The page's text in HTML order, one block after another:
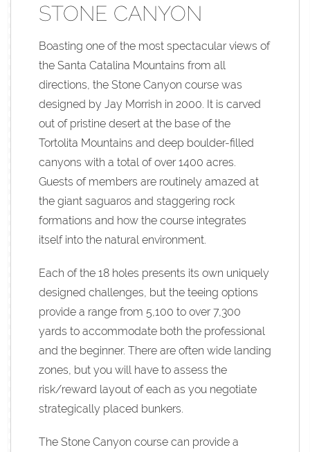
STONE CANYON
Boasting one of the most spectacular views of
the Santa Catalina Mountains from all
directions, the Stone Canyon course was
designed by Jay Morrish in 2000. It is carved
out of pristine desert at the base of the
Tortolita Mountains and deep boulder-filled
canyons with a total of over 1400 acres.
Guests of members are routinely amazed at
the giant saguaros and staggering rock
formations and how the course integrates
itself into the natural environment.
Each of the 18 holes presents its own uniquely
designed challenges, but the teeing options
provide a range from 5,100 to over 7,300
yards to accommodate both the professional
and the beginner. There are often wide landing
zones, but you will have to assess the
risk/reward layout of each as you negotiate
strategically placed bunkers.
The Stone Canyon course can provide a